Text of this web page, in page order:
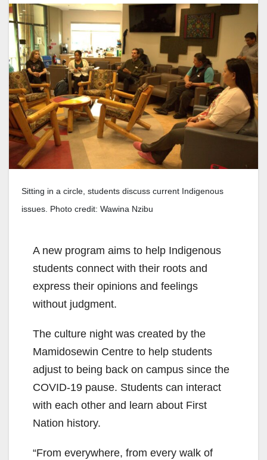
Sitting in a circle, students discuss current Indigenous
issues. Photo credit: Wawina Nzibu
A new program aims to help Indigenous
students connect with their roots and
express their opinions and feelings
without judgment.
The culture night was created by the
Mamidosewin Centre to help students
adjust to being back on campus since the
COVID-19 pause. Students can interact
with each other and learn about First
Nation history.
“From everywhere, from every walk of